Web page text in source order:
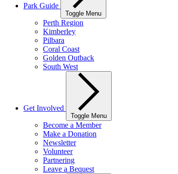
Park Guide
Toggle Menu
Perth Region
Kimberley
Pilbara
Coral Coast
Golden Outback
South West
Get Involved
Toggle Menu
Become a Member
Make a Donation
Newsletter
Volunteer
Partnering
Leave a Bequest